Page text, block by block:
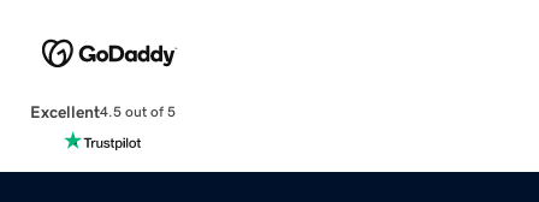
Excellent4.5 out of 5